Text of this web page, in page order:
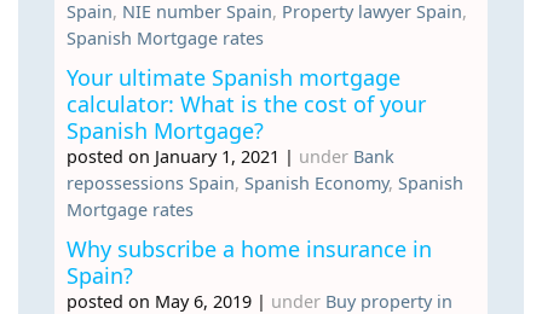
Spain, NIE number Spain, Property lawyer Spain,
Spanish Mortgage rates
Your ultimate Spanish mortgage
calculator: What is the cost of your
Spanish Mortgage?
posted on January 1, 2021 | under Bank
repossessions Spain, Spanish Economy, Spanish
Mortgage rates
Why subscribe a home insurance in
Spain?
posted on May 6, 2019 | under Buy property in